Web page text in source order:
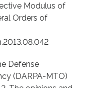
Modulus of
Orders of
Defense
(DARPA-MTO)